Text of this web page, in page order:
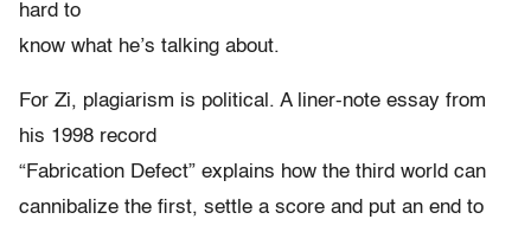
hard to
know what he’s talking about.
For Zi, plagiarism is political. A liner-note essay from
his 1998 record
“Fabrication Defect” explains how the third world can
cannibalize the first, settle a score and put an end to